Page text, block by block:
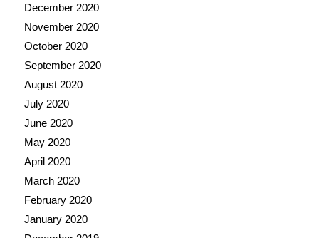
December 2020
November 2020
October 2020
September 2020
August 2020
July 2020
June 2020
May 2020
April 2020
March 2020
February 2020
January 2020